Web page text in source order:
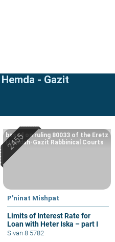
- Gazit
P'ninat Mishpat
Limits of Interest Rate for
Loan with Heter Iska – part I
based on ruling 80033 of the Eretz
Hemdah-Gazit Rabbinical Courts
Sivan 8 5782